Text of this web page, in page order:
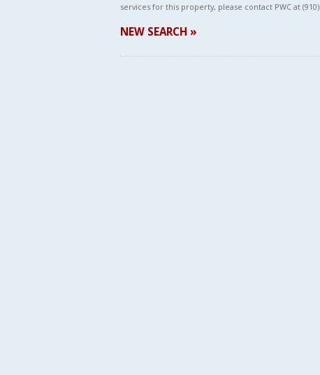
services for this property, please contact PWC at (910)
NEW SEARCH »